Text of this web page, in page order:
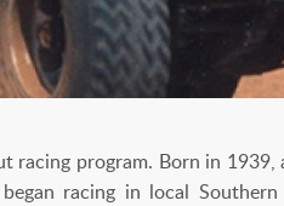
racing program. Born in
racing in local